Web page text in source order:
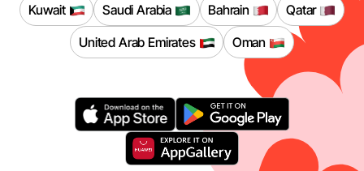
Kuwait Saudi Arabia Bahrain
Qatar
United Arab Emirates
Oman